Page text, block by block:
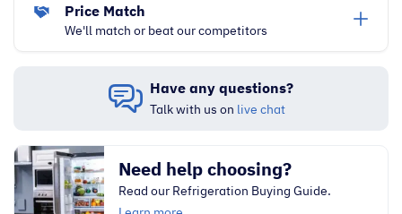
Price Match
We'll match or beat our competitors
Have any questions?
Talk with us on live chat
Need help choosing?
Read our Refrigeration Buying Guide.